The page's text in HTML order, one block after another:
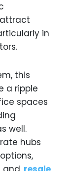
in
this
a ripple
spaces
well.
hubs